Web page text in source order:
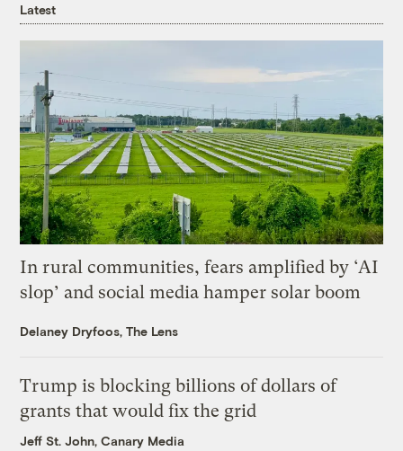
Latest
In rural communities, fears amplified by ‘AI
slop’ and social media hamper solar boom
Delaney Dryfoos, The Lens
Trump is blocking billions of dollars of
grants that would fix the grid
Jeff St. John, Canary Media